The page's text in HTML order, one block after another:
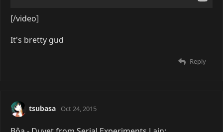
[/video]
It's bretty gud
Reply
tsubasa Oct 24, 2015